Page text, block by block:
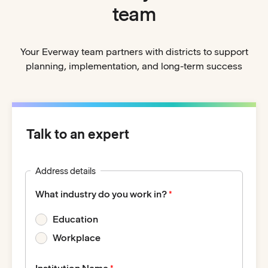
team
Your Everway team partners with districts to support
planning, implementation, and long-term success
Talk to an expert
Address details
What industry do you work in?
Education
Workplace